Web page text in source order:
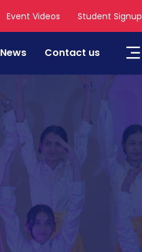
Event Videos Student Signup
News Contact us